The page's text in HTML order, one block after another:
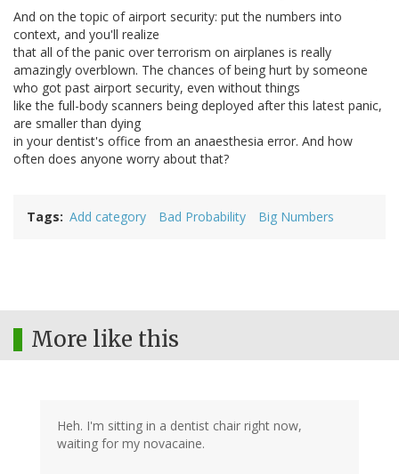
And on the topic of airport security: put the numbers into
context, and you'll realize
that all of the panic over terrorism on airplanes is really
amazingly overblown. The chances of being hurt by someone
who got past airport security, even without things
like the full-body scanners being deployed after this latest panic,
are smaller than dying
in your dentist's office from an anaesthesia error. And how
often does anyone worry about that?
Tags Add category Bad Probability Big Numbers
More like this
Heh. I'm sitting in a dentist chair right now,
waiting for my novacaine.